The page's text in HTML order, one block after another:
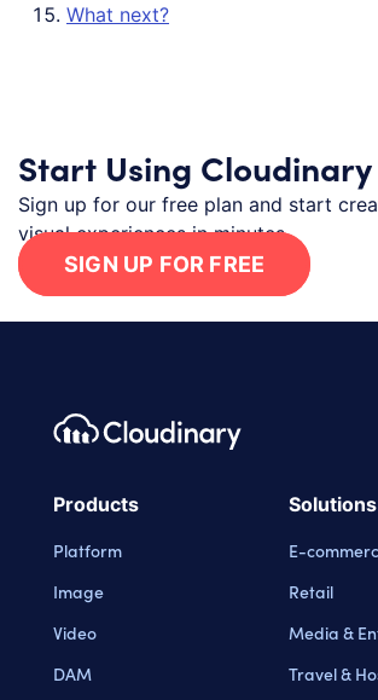
What next?
Start Using Cloudinary
Sign up for our free plan and start
visual experiences in minutes.
SIGN UP FOR FREE
Footer navigation
Cloudinary Logo
Products
Platform
Image
Video
DAM
Solutions
E-
Retail
Media &
Travel &